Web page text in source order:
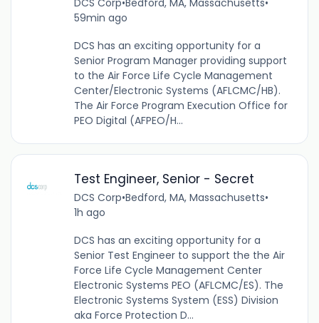
59min ago
DCS has an exciting opportunity for a
Senior Program Manager providing support
to the Air Force Life Cycle Management
Center/Electronic Systems (AFLCMC/HB).
The Air Force Program Execution Office for
PEO Digital (AFPEO/H...
Test Engineer, Senior - Secret
DCS Corp•Bedford, MA, Massachusetts•
1h ago
DCS has an exciting opportunity for a
Senior Test Engineer to support the the Air
Force Life Cycle Management Center
Electronic Systems PEO (AFLCMC/ES). The
Electronic Systems System (ESS) Division
aka Force Protection D...